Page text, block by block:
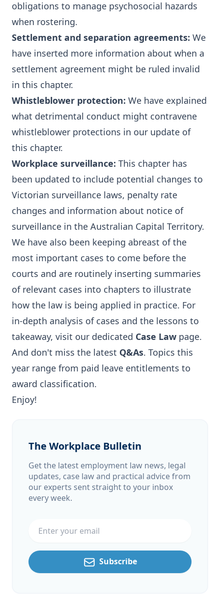
obligations to manage psychosocial hazards
when rostering.
Settlement and separation agreements: We
have inserted more information about when a
settlement agreement might be ruled invalid
in this chapter.
Whistleblower protection: We have explained
what detrimental conduct might contravene
whistleblower protections in our update of
this chapter.
Workplace surveillance: This chapter has
been updated to include potential changes to
Victorian surveillance laws, penalty rate
changes and information about notice of
surveillance in the Australian Capital Territory.
We have also been keeping abreast of the
most important cases to come before the
courts and are routinely inserting summaries
of relevant cases into chapters to illustrate
how the law is being applied in practice. For
in-depth analysis of cases and the lessons to
takeaway, visit our dedicated Case Law page.
And don't miss the latest Q&As. Topics this
year range from paid leave entitlements to
award classification.
Enjoy!
The Workplace Bulletin
Get the latest employment law news, legal
updates, case law and practical advice from
our experts sent straight to your inbox
every week.
Subscribe